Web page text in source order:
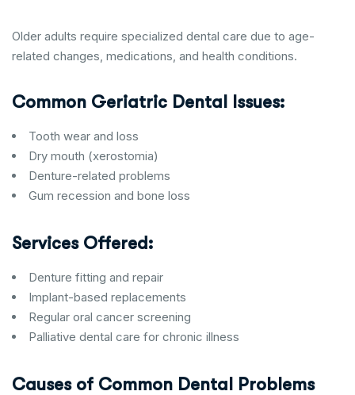
Older adults require specialized dental care due to age-
related changes, medications, and health conditions.
Common Geriatric Dental Issues:
Tooth wear and loss
Dry mouth (xerostomia)
Denture-related problems
Gum recession and bone loss
Services Offered:
Denture fitting and repair
Implant-based replacements
Regular oral cancer screening
Palliative dental care for chronic illness
Causes of Common Dental Problems